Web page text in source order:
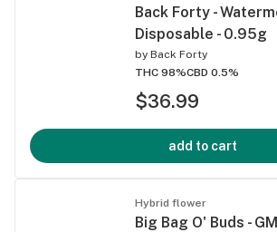
Back Forty -
Disposable - 0.95g
by Back Forty
THC 98%CBD 0.5%
$36.99
add to cart
Hybrid flower
Big Bag O' Buds -